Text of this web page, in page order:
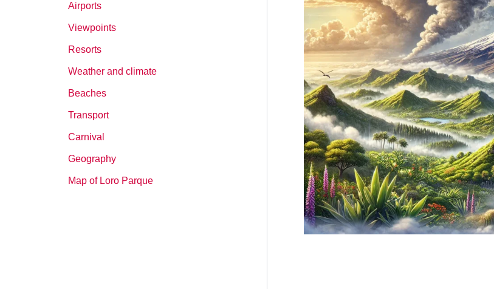
Airports
Viewpoints
Resorts
Weather and climate
Beaches
Transport
Carnival
Geography
Map of Loro Parque